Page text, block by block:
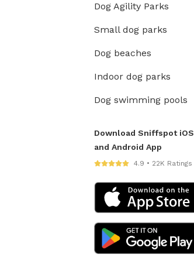
Dog Agility Parks
Small dog parks
Dog beaches
Indoor dog parks
Dog swimming pools
Download Sniffspot iOS
and Android App
4.9 • 22K Ratings